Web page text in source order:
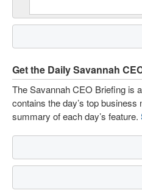
Get the Daily Savannah
The Savannah CEO Briefing is
contains the day’s top business
summary of each day’s feature.